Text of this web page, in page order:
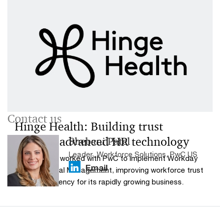
Hinge Health: Building trust
through advanced HR technology
Hinge Health worked with PwC to implement Workday
Human Capital Management, improving workforce trust
and HR efficiency for its rapidly growing business.
Contact us
Shebani Patel
Leader, Workforce Solutions, PwC US
Email